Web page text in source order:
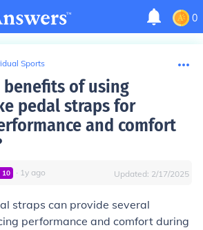
0
Sports
of using
pedal straps for
and comfort
10 ∙ 1y ago Updated: 2/17/2025
straps can provide several
performance and comfort during